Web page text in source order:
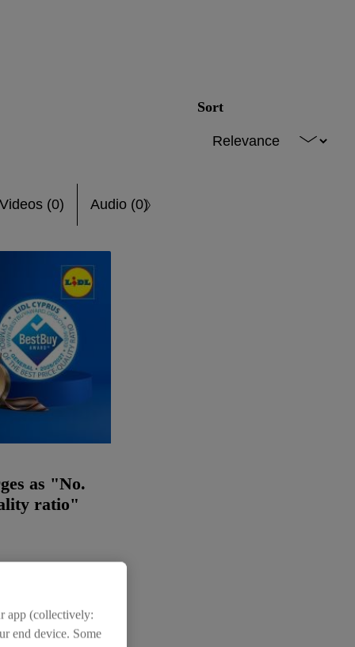
Sort
Videos (0) Audio (0)
as "No.
ratio"
app (collectively:
end device. Some